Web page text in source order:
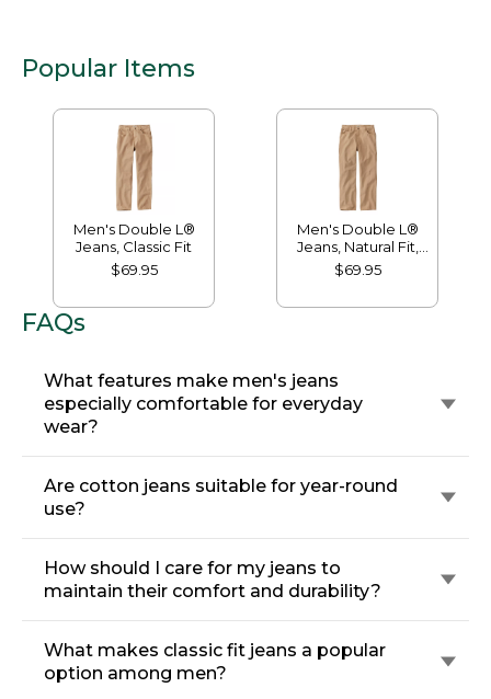
Popular Items
Men's Double L®
Jeans, Classic Fit
$69.95
Men's Double L®
Jeans, Natural Fit,
Hidden Comfort
$69.95
FAQs
What features make men's jeans
especially comfortable for everyday
wear?
Are cotton jeans suitable for year-round
use?
How should I care for my jeans to
maintain their comfort and durability?
What makes classic fit jeans a popular
option among men?